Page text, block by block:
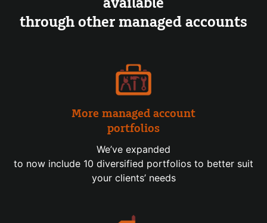
through other managed accounts
More managed account
portfolios
We’ve expanded
to now include 10 diversified portfolios to better suit
your clients’ needs